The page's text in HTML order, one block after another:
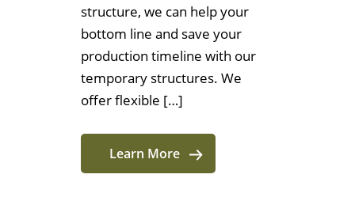
structure, we can help your
bottom line and save your
production timeline with our
temporary structures. We
offer flexible […]
Learn More